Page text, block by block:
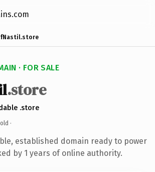
· FOR SALE
.store
.store
·
established domain ready to power
by 1 years of online authority.